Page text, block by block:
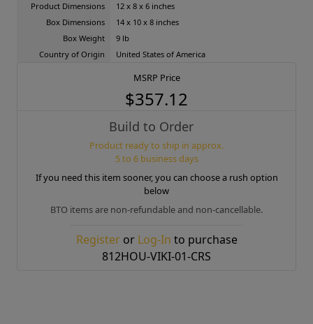
Product Dimensions
12 x 8 x 6 inches
Box Dimensions
14 x 10 x 8 inches
Box Weight
9 lb
Country of Origin
United States of America
MSRP Price
$357.12
Build to Order
Product ready to ship in approx.
5 to 6 business days
If you need this item sooner, you can choose a rush option
below
BTO items are non-refundable and non-cancellable.
Registeror Log-In to purchase
812HOU-VIKI-01-CRS